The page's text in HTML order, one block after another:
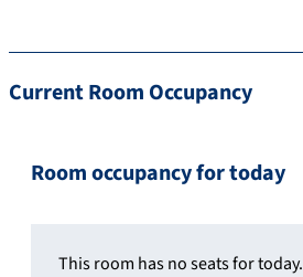
Current Room Occupancy
Room occupancy for today
This room has no seats for today.